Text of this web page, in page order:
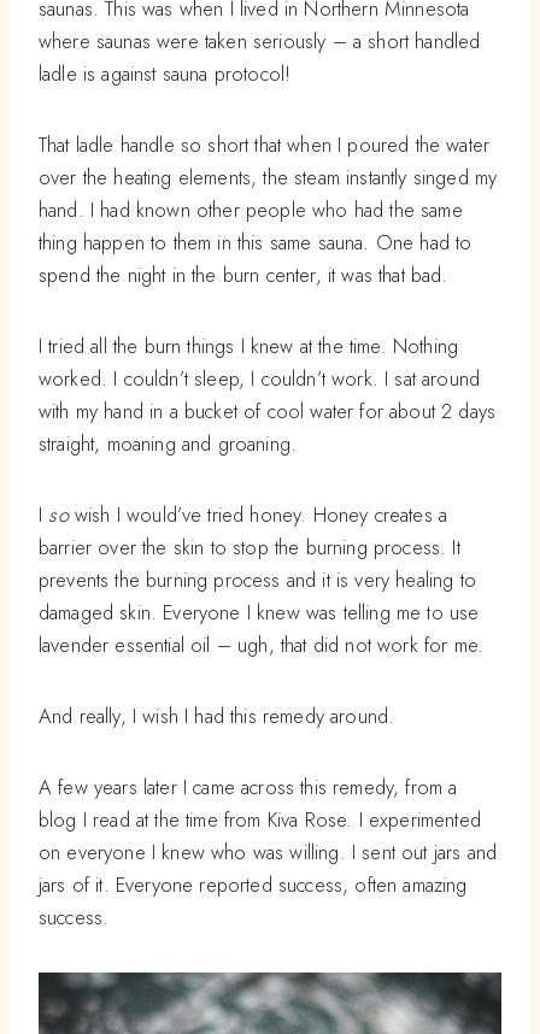
saunas. This was when I lived in Northern Minnesota
where saunas were taken seriously – a short handled
ladle is against sauna protocol!
That ladle handle so short that when I poured the water
over the heating elements, the steam instantly singed my
hand. I had known other people who had the same
thing happen to them in this same sauna. One had to
spend the night in the burn center, it was that bad.
I tried all the burn things I knew at the time. Nothing
worked. I couldn’t sleep, I couldn’t work. I sat around
with my hand in a bucket of cool water for about 2 days
straight, moaning and groaning.
I sowish I would’ve tried honey. Honey creates a
barrier over the skin to stop the burning process. It
prevents the burning process and it is very healing to
damaged skin. Everyone I knew was telling me to use
lavender essential oil – ugh, that did not work for me.
And really, I wish I had this remedy around.
A few years later I came across this remedy, from a
blog I read at the time from Kiva Rose. I experimented
on everyone I knew who was willing. I sent out jars and
jars of it. Everyone reported success, often amazing
success.